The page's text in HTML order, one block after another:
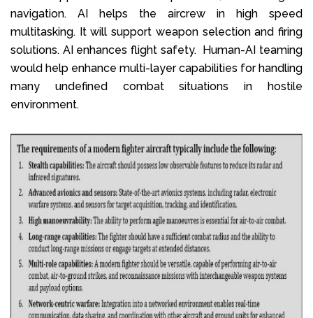
navigation. AI helps the aircrew in high speed
multitasking. It will support weapon selection and firing
solutions. AI enhances flight safety. Human-AI teaming
would help enhance multi-layer capabilities for handling
many undefined combat situations in hostile
environment.